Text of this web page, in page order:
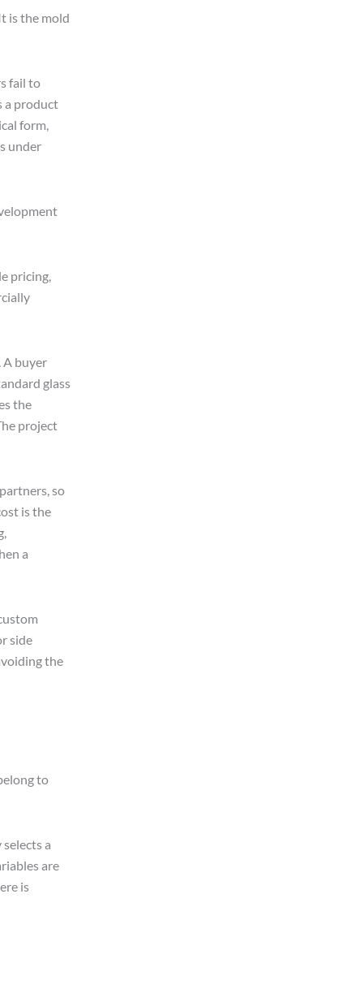
is the mold
fail to
a product
form,
under
pricing,
A buyer
glass
the
project
so
is the
a
side
the
to
a
are
is